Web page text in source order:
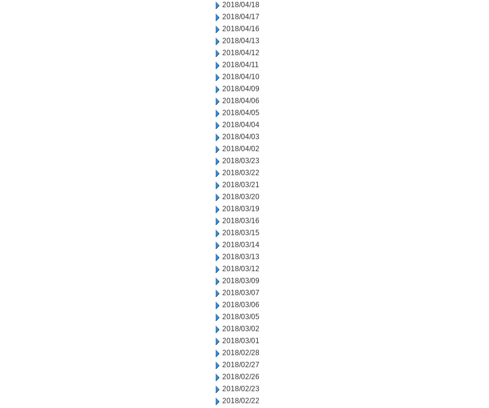
2018/04/18
2018/04/17
2018/04/16
2018/04/13
2018/04/12
2018/04/11
2018/04/10
2018/04/09
2018/04/06
2018/04/05
2018/04/04
2018/04/03
2018/04/02
2018/03/23
2018/03/22
2018/03/21
2018/03/20
2018/03/19
2018/03/16
2018/03/15
2018/03/14
2018/03/13
2018/03/12
2018/03/09
2018/03/07
2018/03/06
2018/03/05
2018/03/02
2018/03/01
2018/02/28
2018/02/27
2018/02/26
2018/02/23
2018/02/22